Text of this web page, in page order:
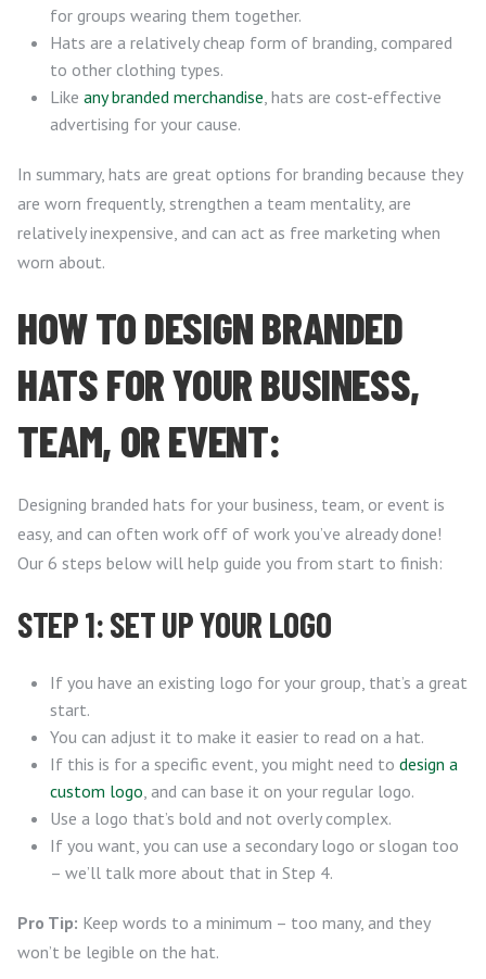
for groups wearing them together.
Hats are a relatively cheap form of branding, compared
to other clothing types.
Like any branded merchandise , hats are cost-effective
advertising for your cause.
In summary, hats are great options for branding because they
are worn frequently, strengthen a team mentality, are
relatively inexpensive, and can act as free marketing when
worn about.
HOW TO DESIGN BRANDED
HATS FOR YOUR BUSINESS,
TEAM, OR EVENT:
Designing branded hats for your business, team, or event is
easy, and can often work off of work you’ve already done!
Our 6 steps below will help guide you from start to finish:
STEP 1: SET UP YOUR LOGO
If you have an existing logo for your group, that’s a great
start.
You can adjust it to make it easier to read on a hat.
If this is for a specific event, you might need to design a
custom logo , and can base it on your regular logo.
Use a logo that’s bold and not overly complex.
If you want, you can use a secondary logo or slogan too
– we’ll talk more about that in Step 4.
Pro Tip: Keep words to a minimum – too many, and they
won’t be legible on the hat.